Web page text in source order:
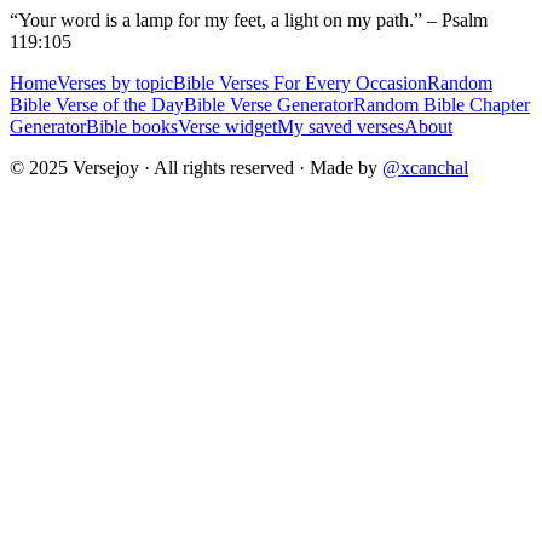
“Your word is a lamp for my feet, a light on my path.” – Psalm
119:105
HomeVerses by topicBible Verses For Every OccasionRandom
Bible Verse of the DayBible Verse GeneratorRandom Bible Chapter
GeneratorBible booksVerse widgetMy saved versesAbout
© 2025 Versejoy · All rights reserved · Made by @xcanchal